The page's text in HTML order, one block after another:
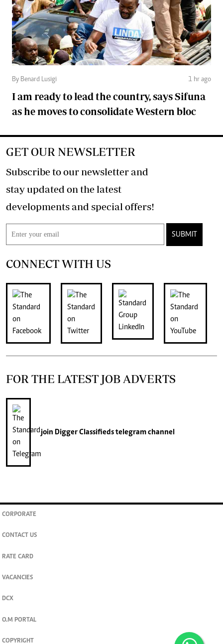
By Benard Lusigi 1 hr ago
I am ready to lead the country, says Sifuna
as he moves to consolidate Western bloc
GET OUR NEWSLETTER
Subscribe to our newsletter and
stay updated on the latest
developments and special offers!
SUBMIT
CONNECT WITH US
FOR THE LATEST JOB ADVERTS
join Digger Classifiedstelegram channel
CORPORATE
CONTACT US
RATE CARD
VACANCIES
DCX
O.M PORTAL
COPYRIGHT